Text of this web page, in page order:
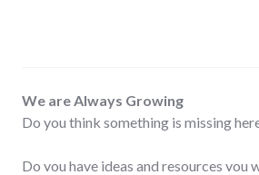
We are Always Growing
Do you think something is missing
Do you have ideas and resources you